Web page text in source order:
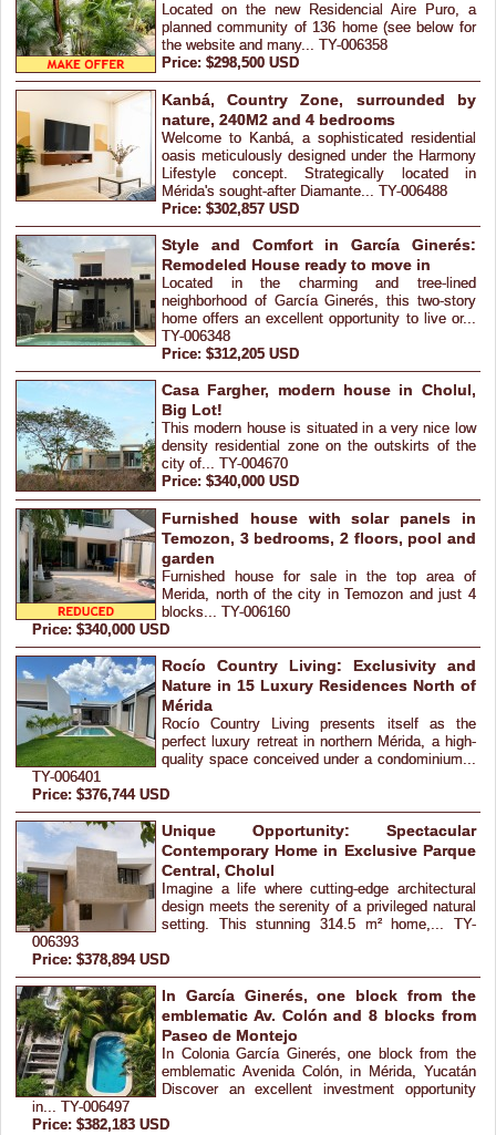
Located on the new Residencial Aire Puro, a
planned community of 136 home (see below for
the website and many... TY-006358
Price: $298,500 USD
Kanbá, Country Zone, surrounded by
nature, 240M2 and 4 bedrooms
Welcome to Kanbá, a sophisticated residential
oasis meticulously designed under the Harmony
Lifestyle concept. Strategically located in
Mérida's sought-after Diamante... TY-006488
Price: $302,857 USD
Style and Comfort in García Ginerés:
Remodeled House ready to move in
Located in the charming and tree-lined
neighborhood of García Ginerés, this two-story
home offers an excellent opportunity to live or...
TY-006348
Price: $312,205 USD
Casa Fargher, modern house in Cholul,
Big Lot!
This modern house is situated in a very nice low
density residential zone on the outskirts of the
city of... TY-004670
Price: $340,000 USD
Furnished house with solar panels in
Temozon, 3 bedrooms, 2 floors, pool and
garden
Furnished house for sale in the top area of
Merida, north of the city in Temozon and just 4
blocks... TY-006160
Price: $340,000 USD
Rocío Country Living: Exclusivity and
Nature in 15 Luxury Residences North of
Mérida
Rocío Country Living presents itself as the
perfect luxury retreat in northern Mérida, a high-
quality space conceived under a condominium...
TY-006401
Price: $376,744 USD
Unique Opportunity: Spectacular
Contemporary Home in Exclusive Parque
Central, Cholul
Imagine a life where cutting-edge architectural
design meets the serenity of a privileged natural
setting. This stunning 314.5 m² home,... TY-
006393
Price: $378,894 USD
In García Ginerés, one block from the
emblematic Av. Colón and 8 blocks from
Paseo de Montejo
In Colonia García Ginerés, one block from the
emblematic Avenida Colón, in Mérida, Yucatán
Discover an excellent investment opportunity
in... TY-006497
Price: $382,183 USD